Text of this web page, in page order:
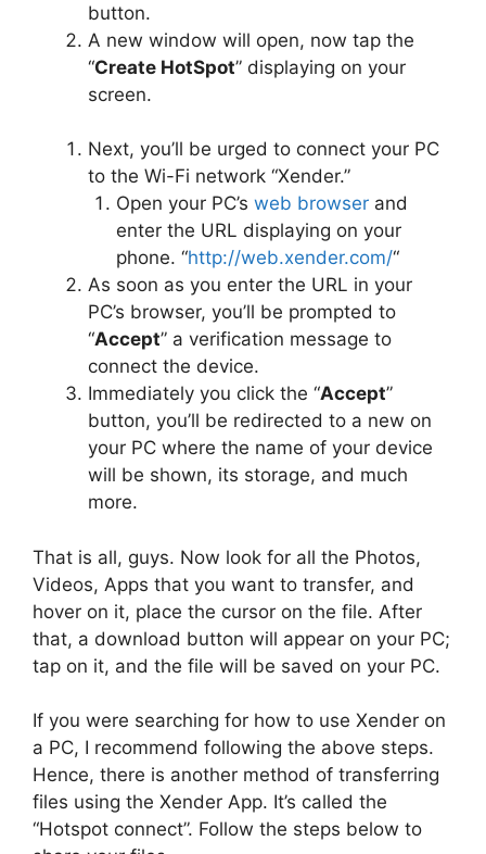
button.
A new window will open, now tap the
“Create HotSpot” displaying on your
screen.
Next, you’ll be urged to connect your PC
to the Wi-Fi network “Xender.”
Open your PC’s web browserand
enter the URL displaying on your
phone. “http://web.xender.com/“
As soon as you enter the URL in your
PC’s browser, you’ll be prompted to
“Accept” a verification message to
connect the device.
Immediately you click the “Accept”
button, you’ll be redirected to a new on
your PC where the name of your device
will be shown, its storage, and much
more.
That is all, guys. Now look for all the Photos,
Videos, Apps that you want to transfer, and
hover on it, place the cursor on the file. After
that, a download button will appear on your PC;
tap on it, and the file will be saved on your PC.
If you were searching for how to use Xender on
a PC, I recommend following the above steps.
Hence, there is another method of transferring
files using the Xender App. It’s called the
“Hotspot connect”. Follow the steps below to